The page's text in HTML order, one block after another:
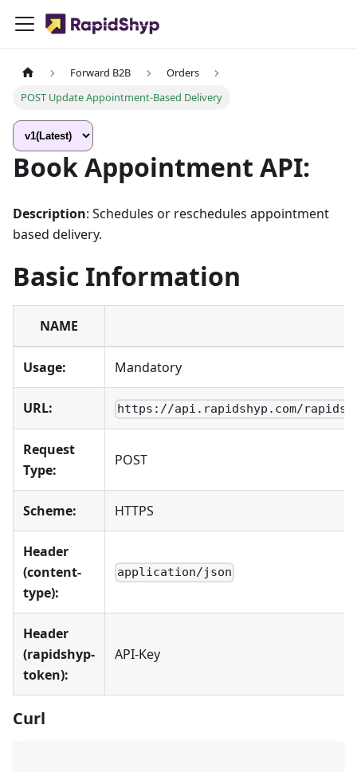
Forward B2B
Orders
POST Update Appointment-Based Delivery
Book Appointment API:
Description: Schedules or reschedules appointment
based delivery.
Basic Information
NAME
Usage: Mandatory
URL: https://api.rapidshyp.com/
Request
Type:
POST
Scheme: HTTPS
Header
(content-
type):
application/json
Header
(rapidshyp-
token):
API-Key
Curl